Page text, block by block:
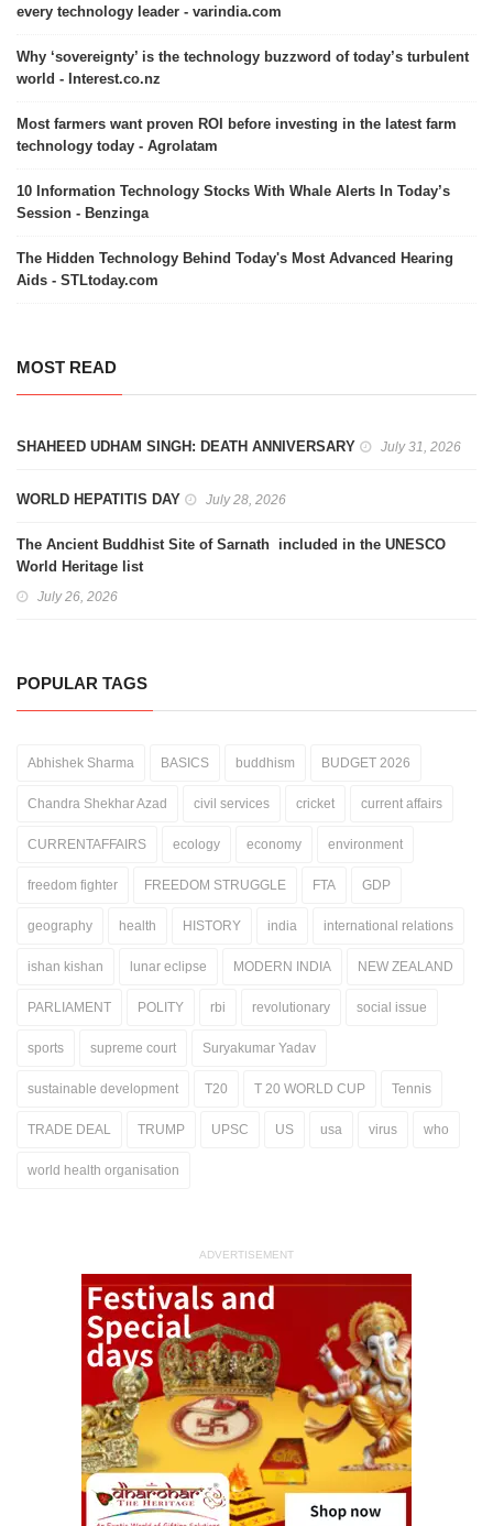
every technology leader - varindia.com
Why ‘sovereignty’ is the technology buzzword of today’s turbulent
world - Interest.co.nz
Most farmers want proven ROI before investing in the latest farm
technology today - Agrolatam
10 Information Technology Stocks With Whale Alerts In Today’s
Session - Benzinga
The Hidden Technology Behind Today's Most Advanced Hearing
Aids - STLtoday.com
MOST READ
SHAHEED UDHAM SINGH: DEATH ANNIVERSARY July 31, 2026
WORLD HEPATITIS DAY July 28, 2026
The Ancient Buddhist Site of Sarnath included in the UNESCO
World Heritage list
July 26, 2026
POPULAR TAGS
Abhishek Sharma BASICS buddhism BUDGET 2026
Chandra Shekhar Azad civil services cricket current affairs
CURRENTAFFAIRS ecology economy environment
freedom fighter FREEDOM STRUGGLE FTA GDP
geography health HISTORY india international relations
ishan kishan lunar eclipse MODERN INDIA NEW ZEALAND
PARLIAMENT POLITY rbi revolutionary social issue
sports supreme court Suryakumar Yadav
sustainable development T20 T 20 WORLD CUP Tennis
TRADE DEAL TRUMP UPSC US usa virus who
world health organisation
ADVERTISEMENT